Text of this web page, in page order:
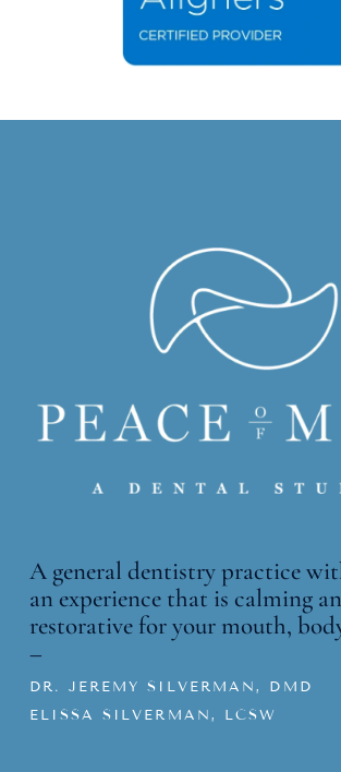
A general dentistry practice
an experience that is calming
restorative for your mouth,
–
DR. JEREMY SILVERMAN, DMD
ELISSA SILVERMAN, LCSW